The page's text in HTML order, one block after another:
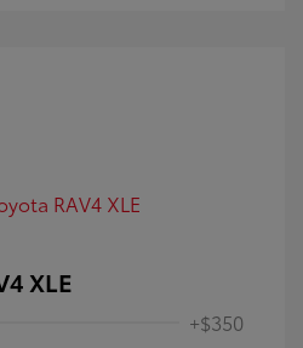
XLE
+$350